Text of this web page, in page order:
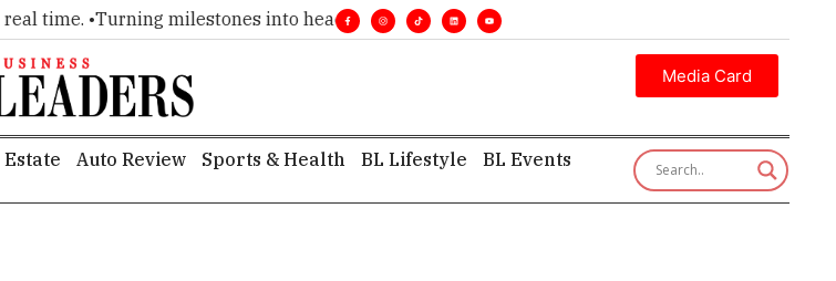
•Turning milestones into headlines. • Executive insight—first, finest, and factual. •
Media Card
Estate Auto Review Sports & Health BL Lifestyle
BL Events